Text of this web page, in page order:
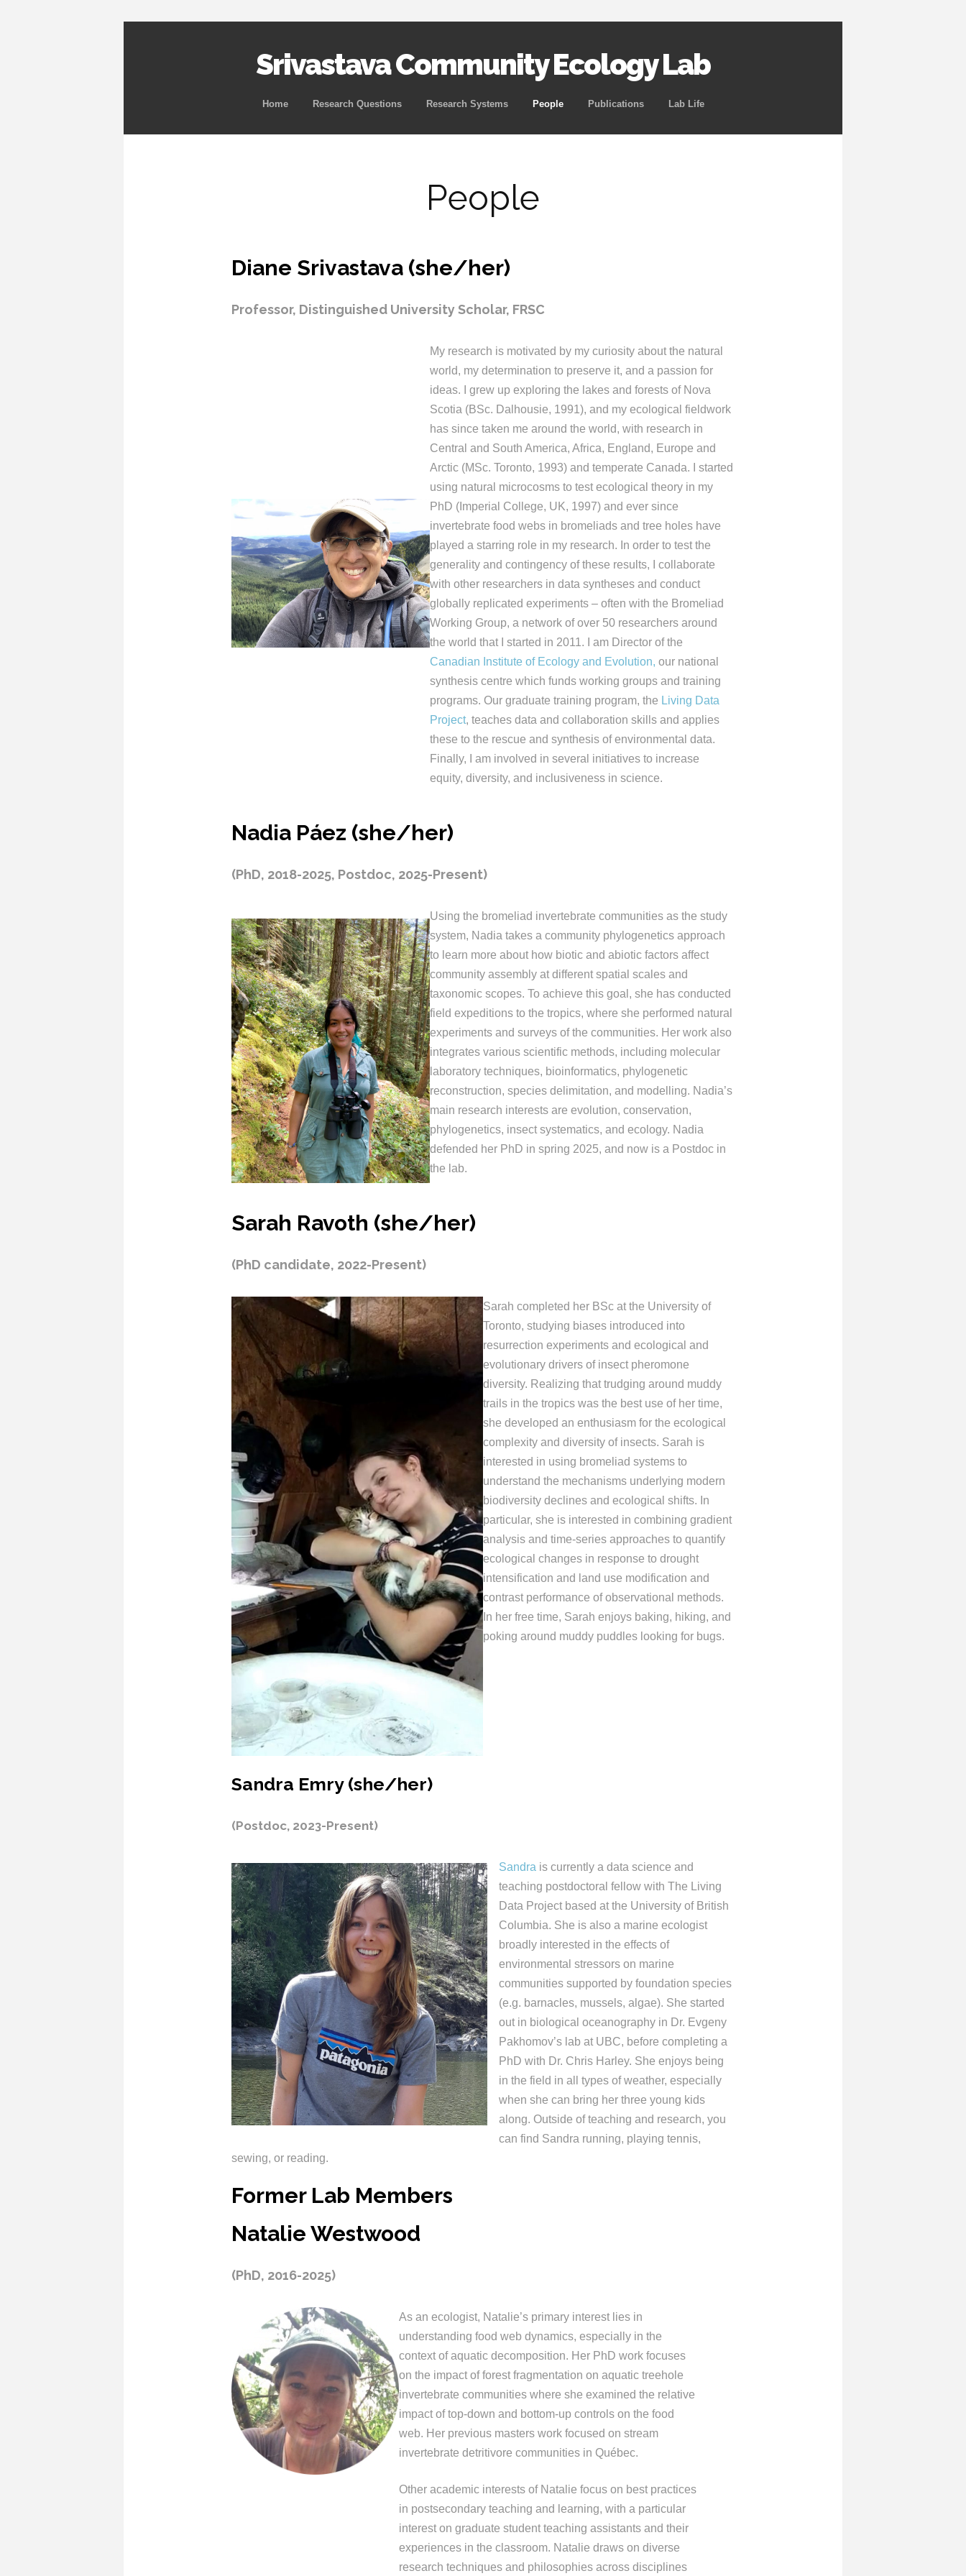
Srivastava Community Ecology Lab
Skip
Home Research Questions Research Systems People Publications Lab Life
People
Diane Srivastava (she/her)
Professor, Distinguished University Scholar, FRSC
My research is motivated by my curiosity about the natural
world, my determination to preserve it, and a passion for
ideas. I grew up exploring the lakes and forests of Nova
Scotia (BSc. Dalhousie, 1991), and my ecological fieldwork
has since taken me around the world, with research in
Central and South America, Africa, England, Europe and
Arctic (MSc. Toronto, 1993) and temperate Canada. I started
using natural microcosms to test ecological theory in my
PhD (Imperial College, UK, 1997) and ever since
invertebrate food webs in bromeliads and tree holes have
played a starring role in my research. In order to test the
generality and contingency of these results, I collaborate
with other researchers in data syntheses and conduct
globally replicated experiments – often with the Bromeliad
Working Group, a network of over 50 researchers around
the world that I started in 2011. I am Director of the
Canadian Institute of Ecology and Evolution, our national
synthesis centre which funds working groups and training
programs. Our graduate training program, the Living Data
Project, teaches data and collaboration skills and applies
these to the rescue and synthesis of environmental data.
Finally, I am involved in several initiatives to increase
equity, diversity, and inclusiveness in science.
Nadia Páez (she/her)
(PhD, 2018-2025, Postdoc, 2025-Present)
Using the bromeliad invertebrate communities as the study
system, Nadia takes a community phylogenetics approach
to learn more about how biotic and abiotic factors affect
community assembly at different spatial scales and
taxonomic scopes. To achieve this goal, she has conducted
field expeditions to the tropics, where she performed natural
experiments and surveys of the communities. Her work also
integrates various scientific methods, including molecular
laboratory techniques, bioinformatics, phylogenetic
reconstruction, species delimitation, and modelling. Nadia’s
main research interests are evolution, conservation,
phylogenetics, insect systematics, and ecology. Nadia
defended her PhD in spring 2025, and now is a Postdoc in
the lab.
Sarah Ravoth (she/her)
(PhD candidate, 2022-Present)
Sarah completed her BSc at the University of
Toronto, studying biases introduced into
resurrection experiments and ecological and
evolutionary drivers of insect pheromone
diversity. Realizing that trudging around muddy
trails in the tropics was the best use of her time,
she developed an enthusiasm for the ecological
complexity and diversity of insects. Sarah is
interested in using bromeliad systems to
understand the mechanisms underlying modern
biodiversity declines and ecological shifts. In
particular, she is interested in combining gradient
analysis and time-series approaches to quantify
ecological changes in response to drought
intensification and land use modification and
contrast performance of observational methods.
In her free time, Sarah enjoys baking, hiking, and
poking around muddy puddles looking for bugs.
Sandra Emry (she/her)
(Postdoc, 2023-Present)
Sandra is currently a data science and
teaching postdoctoral fellow with The Living
Data Project based at the University of British
Columbia. She is also a marine ecologist
broadly interested in the effects of
environmental stressors on marine
communities supported by foundation species
(e.g. barnacles, mussels, algae). She started
out in biological oceanography in Dr. Evgeny
Pakhomov’s lab at UBC, before completing a
PhD with Dr. Chris Harley. She enjoys being
in the field in all types of weather, especially
when she can bring her three young kids
along. Outside of teaching and research, you
can find Sandra running, playing tennis,
sewing, or reading.
Former Lab Members
Natalie Westwood
(PhD, 2016-2025)
As an ecologist, Natalie’s primary interest lies in
understanding food web dynamics, especially in the
context of aquatic decomposition. Her PhD work focuses
on the impact of forest fragmentation on aquatic treehole
invertebrate communities where she examined the relative
impact of top-down and bottom-up controls on the food
web. Her previous masters work focused on stream
invertebrate detritivore communities in Québec.
Other academic interests of Natalie focus on best practices
in postsecondary teaching and learning, with a particular
interest on graduate student teaching assistants and their
experiences in the classroom. Natalie draws on diverse
research techniques and philosophies across disciplines